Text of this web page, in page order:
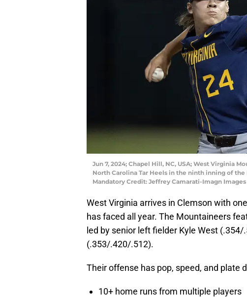
Jun 7, 2024; Chapel Hill, NC, USA; West Virginia
North Carolina Tar Heels in the ninth inning of
Mandatory Credit: Jeffrey Camarati-Imagn
West Virginia arrives in Clemson with
has faced all year. The Mountaineers
led by senior left fielder Kyle West
(.353/.420/.512).
Their offense has pop, speed, and plate
10+ home runs from multiple players